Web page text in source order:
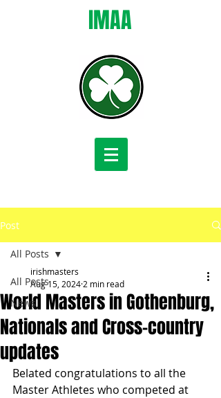
IMAA
Post
All Posts
News
All Posts
World Masters in Gothenburg,
Nationals and Cross-country
updates
irishmasters
Aug 15, 2024 2 min read
Belated congratulations to all the
Master Athletes who competed at